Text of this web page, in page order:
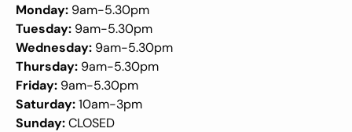
Monday: 9am-5.30pm
Tuesday: 9am-5.30pm
Wednesday: 9am-5.30pm
Thursday: 9am-5.30pm
Friday: 9am-5.30pm
Saturday:10am-3pm
Sunday:CLOSED